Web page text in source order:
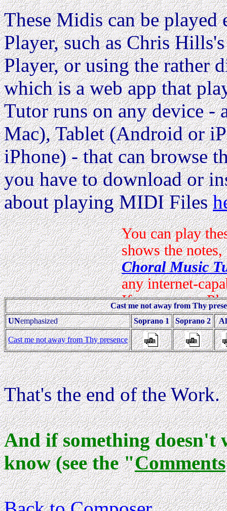
These Midis can be
Player, such as Chris
Player, or using the rather
which is a web app that
Tutor runs on any device -
Mac), Tablet (Android or
iPhone) - that can browse
you have to download or
about playing MIDI Files
Cast me not away from Thy
UNemphasized Soprano 1 Soprano 2
Cast me not away from Thy presence
That's the end of the Work.
And if something doesn't
know (see the "Comments